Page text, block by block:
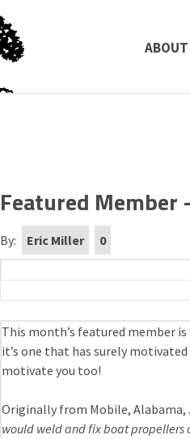
ABOUT
Featured Member
By: Eric Miller 0
This month’s featured member is
it’s one that has surely
motivate you too!
Originally from Mobile, Alabama,
would weld and fix boat propellers